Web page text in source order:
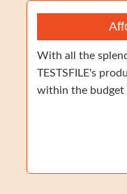
With all the
TESTSFILE's
within the budget